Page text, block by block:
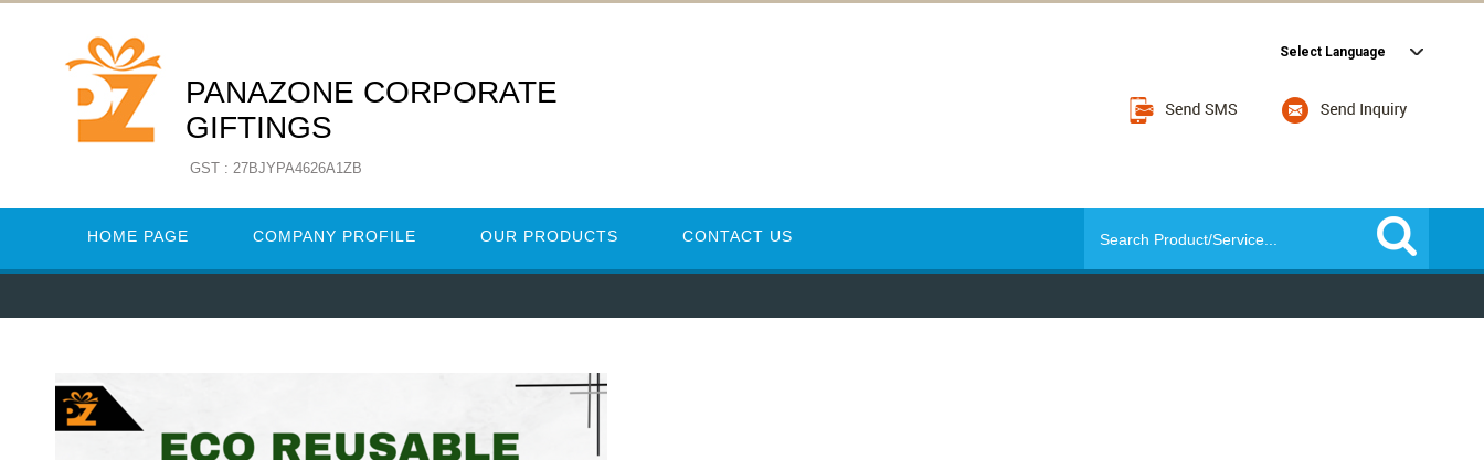
PANAZONE CORPORATE
GIFTINGS
GST : 27BJYPA4626A1ZB
Select Language
HOME PAGE COMPANY PROFILE OUR PRODUCTS CONTACT US